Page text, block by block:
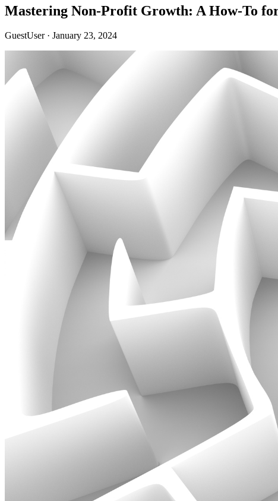
Mastering Non-Profit Growth: A How-To
GuestUser · January 23, 2024